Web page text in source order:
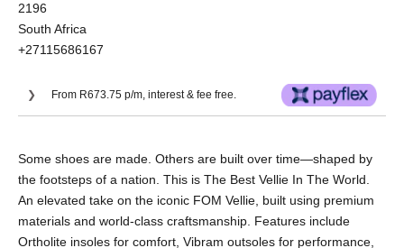
2196
South Africa
+27115686167
From R673.75 p/m, interest & fee free.
R898.33.
No Deposit. Only R898.33 on your next two
Some shoes are made. Others are built over time—shaped by
the footsteps of a nation. This is The Best Vellie In The World.
An elevated take on the iconic FOM Vellie, built using premium
materials and world-class craftsmanship. Features include
Ortholite insoles for comfort, Vibram outsoles for performance,